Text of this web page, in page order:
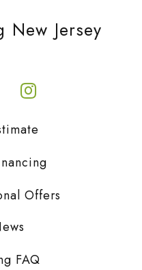
New Jersey
Offers
FAQ